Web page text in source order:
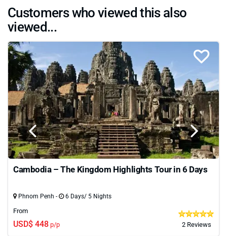
Customers who viewed this also
viewed...
Cambodia – The Kingdom Highlights Tour in 6 Days
Phnom Penh - 6 Days/ 5 Nights
From
USD$ 448p/p 2 Reviews